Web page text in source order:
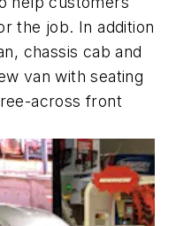
the job. In addition
chassis cab and
van with seating
across front